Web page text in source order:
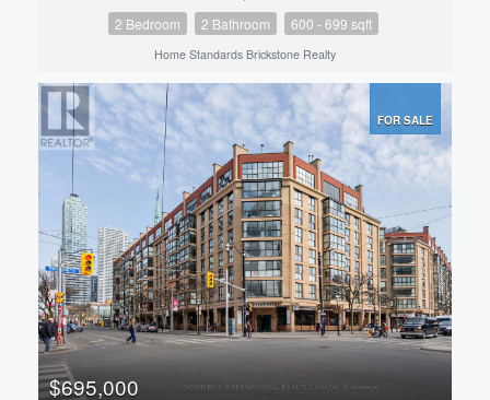
2 Bedroom 2 Bathroom 600 - 699 sqft
Home Standards Brickstone Realty
FOR SALE
$695,000